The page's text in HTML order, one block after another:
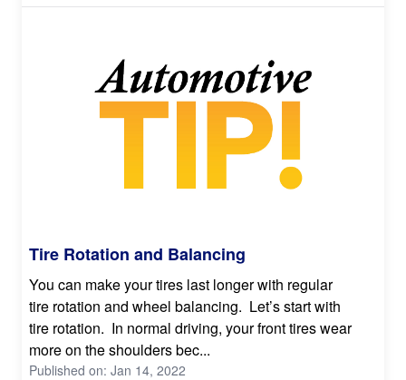
Tire Rotation and Balancing
You can make your tires last longer with regular
tire rotation and wheel balancing. Let’s start with
tire rotation. In normal driving, your front tires wear
more on the shoulders bec...
Published on: Jan 14, 2022